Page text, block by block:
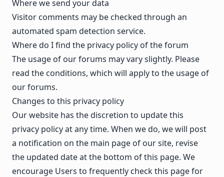
Where we send your data
Visitor comments may be checked through an
automated spam detection service.
Where do I find the privacy policy of the forum
The usage of our forums may vary slightly. Please
read the conditions, which will apply to the usage of
our forums.
Changes to this privacy policy
Our website has the discretion to update this
privacy policy at any time. When we do, we will post
a notification on the main page of our site, revise
the updated date at the bottom of this page. We
encourage Users to frequently check this page for